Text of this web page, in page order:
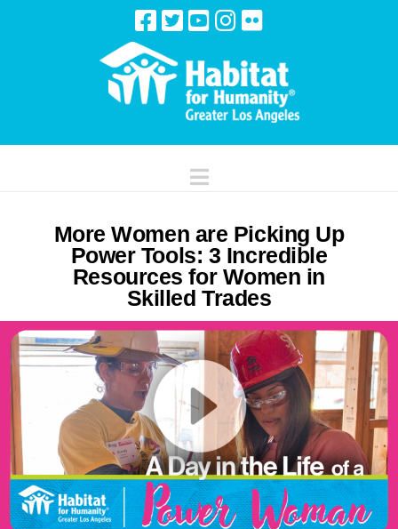
Navigation
More Women are Picking Up
Power Tools: 3 Incredible
Resources for Women in
Skilled Trades